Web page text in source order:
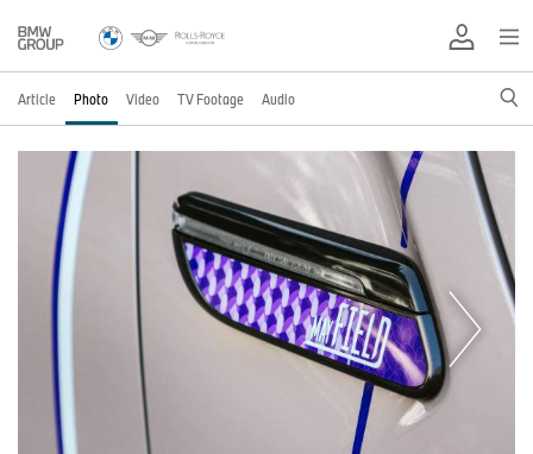
Article Photo Video TV Footage Audio